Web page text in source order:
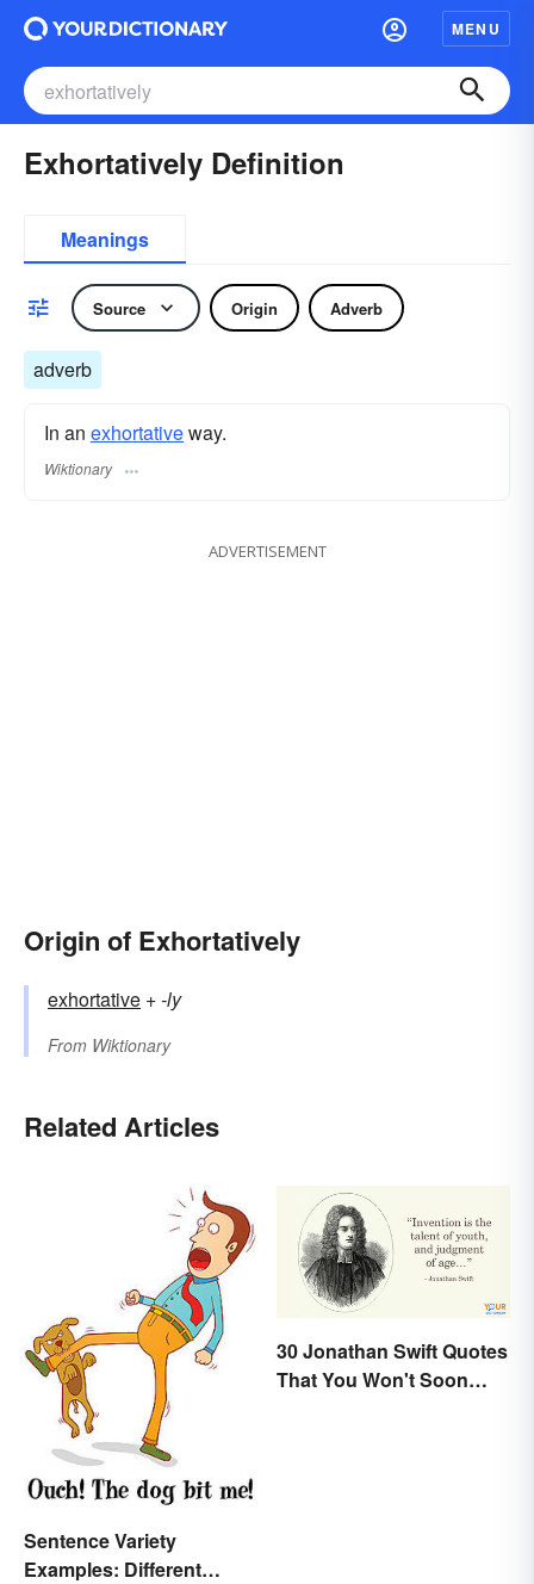
MENU
Exhortatively Definition
Meanings
Source Origin Adverb
adverb
In an exhortativeway.
Wiktionary
ADVERTISEMENT
Origin of Exhortatively
exhortative +‎-ly
From Wiktionary
Related Articles
Sentence Variety
Examples: Different
30 Jonathan Swift Quotes
That You Won't Soon